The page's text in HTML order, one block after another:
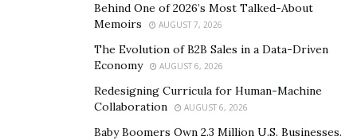
Behind One of 2026’s Most Talked-About
Memoirs
AUGUST 7, 2026
The Evolution of B2B Sales in a Data-Driven
Economy
AUGUST 6, 2026
Redesigning Curricula for Human-Machine
Collaboration
AUGUST 6, 2026
Baby Boomers Own 2.3 Million U.S. Businesses.